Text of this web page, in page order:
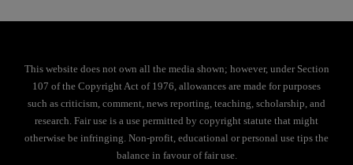
This website does not own all the media shown; however, under Section
107 of the Copyright Act of 1976, allowances are made for purposes
such as criticism, comment, news reporting, teaching, scholarship, and
research. Fair use is a use permitted by copyright statute that might
otherwise be infringing. Non-profit, educational or personal use tips the
balance in favour of fair use.